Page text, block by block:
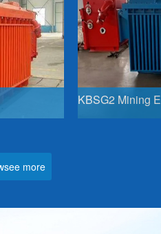
Linguae Latinae
more